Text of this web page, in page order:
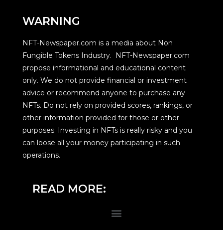
WARNING
NFT-Newspaper.com is a media about Non
Fungible Tokens Industry. NFT-Newspaper.com
propose informational and educational content
only. We do not provide financial or investment
advice or recommend anyone to purchase any
NFTs. Do not rely on provided scores, rankings, or
other information provided for those or other
purposes. Investing in NFTs is really risky and you
can loose all your money participating in such
operations.
READ MORE: